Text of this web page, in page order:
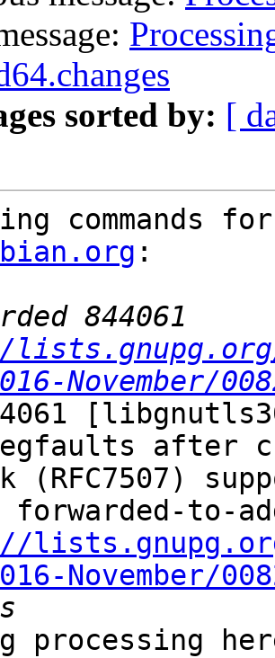
sorted by: [
commands
:
November/
after
(RFC7507)
forwarded-to-
November/
processing